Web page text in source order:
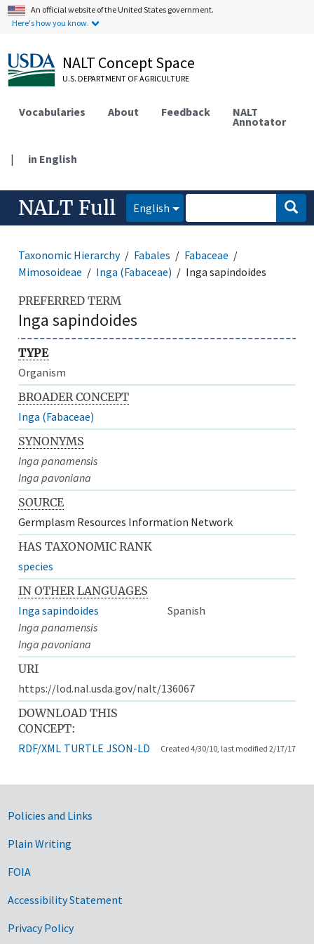
An official website of the United States government.
Here's how you know.
NALT Concept Space
U.S. DEPARTMENT OF AGRICULTURE
Vocabularies About Feedback NALT
Annotator
| in English
NALT Full English
Taxonomic Hierarchy Fabales
Fabaceae
Mimosoideae
Inga (Fabaceae) Inga sapindoides
PREFERRED TERM
Inga sapindoides
TYPE
Organism
BROADER CONCEPT
Inga (Fabaceae)
SYNONYMS
Inga panamensis
Inga pavoniana
SOURCE
Germplasm Resources Information Network
HAS TAXONOMIC RANK
species
IN OTHER LANGUAGES
Inga sapindoides
Spanish
Inga panamensis
Inga pavoniana
URI
https://lod.nal.usda.gov/nalt/136067
DOWNLOAD THIS
CONCEPT:
RDF/XML TURTLE JSON-LD Created 4/30/10, last modified 2/17/17
Government Links
Policies and Links
Plain Writing
FOIA
Accessibility Statement
Privacy Policy